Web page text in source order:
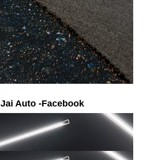
Jai Auto -Facebook